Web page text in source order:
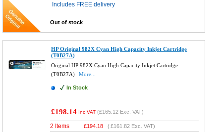
Includes FREE delivery
Out of stock
HP Original 982X Cyan High Capacity Inkjet Cartridge
(T0B27A)
Original HP 982X Cyan High Capacity Inkjet Cartridge
(T0B27A)
More...
In Stock
£198.14 Inc VAT (£165.12 Exc. VAT)
2 Items £194.18 (£161.82 Exc. VAT)